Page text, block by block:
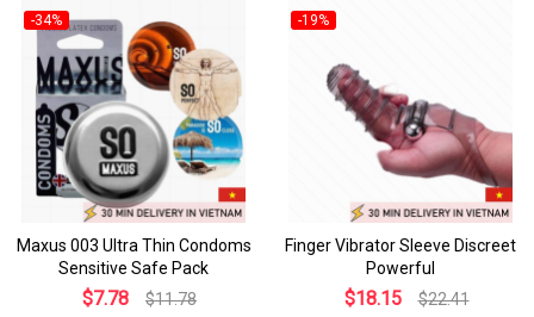
-34%
Maxus 003 Ultra Thin Condoms
Sensitive Safe Pack
$7.78 $11.78
-19%
Finger Vibrator Sleeve Discreet
Powerful
$18.15 $22.41